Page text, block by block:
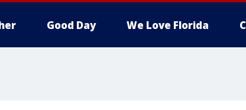
Good Day We Love Florida